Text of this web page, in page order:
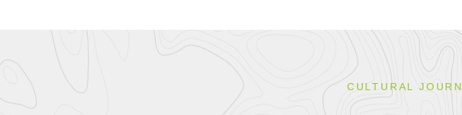
CULTURAL